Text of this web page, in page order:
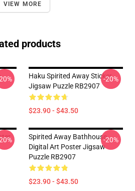
VIEW MORE
products
Haku Spirited Away Sticker
Jigsaw Puzzle RB2907
$23.90 - $43.50
-20%
Spirited Away Bathhouse
Digital Art Poster Jigsaw
Puzzle RB2907
$23.90 - $43.50
-20%